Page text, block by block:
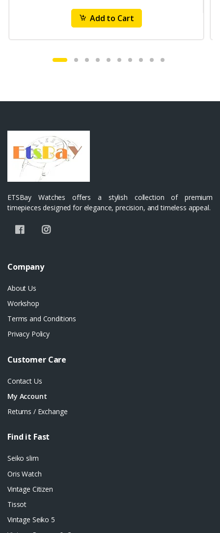
Add to Cart
ETSBay Watches offers a stylish collection of premium
timepieces designed for elegance, precision, and timeless appeal.
Company
About Us
Workshop
Terms and Conditions
Privacy Policy
Customer Care
Contact Us
My Account
Returns / Exchange
Find it Fast
Seiko slim
Oris Watch
Vintage Citizen
Tissot
Vintage Seiko 5